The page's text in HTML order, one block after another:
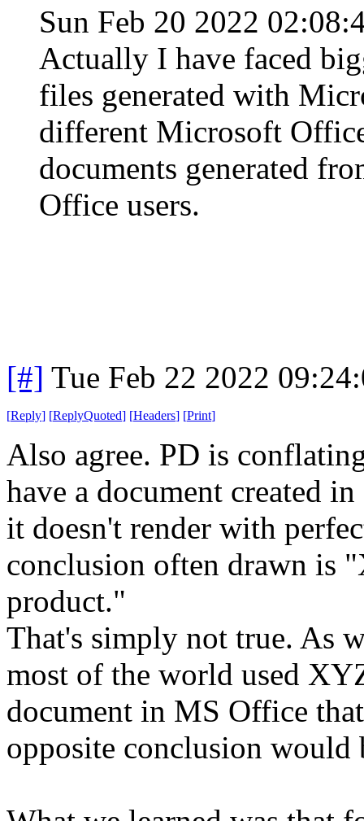
Sun Feb 20 2022
Actually I have faced
files generated with
different Microsoft
documents generated
Office users.
[#] Tue Feb 22 2022
[Reply] [ReplyQuoted] [Headers] [Print]
Also agree. PD is
have a document created
it doesn't render with
conclusion often drawn is
product."
That's simply not true. As
most of the world used
document in MS Office
opposite conclusion would